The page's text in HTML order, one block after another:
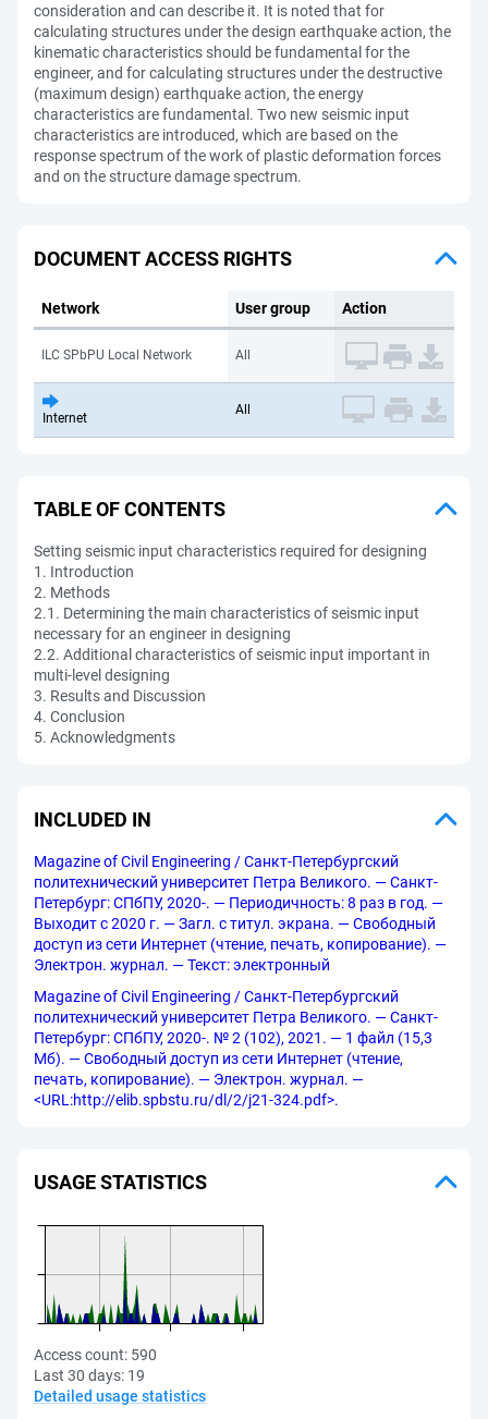
consideration and can describe it. It is noted that for
calculating structures under the design earthquake action, the
kinematic characteristics should be fundamental for the
engineer, and for calculating structures under the destructive
(maximum design) earthquake action, the energy
characteristics are fundamental. Two new seismic input
characteristics are introduced, which are based on the
response spectrum of the work of plastic deformation forces
and on the structure damage spectrum.
DOCUMENT ACCESS RIGHTS
Network User group Action
ILC SPbPU Local Network All
Internet
All
TABLE OF CONTENTS
Setting seismic input characteristics required for designing
1. Introduction
2. Methods
2.1. Determining the main characteristics of seismic input
necessary for an engineer in designing
2.2. Additional characteristics of seismic input important in
multi-level designing
3. Results and Discussion
4. Conclusion
5. Acknowledgments
INCLUDED IN
Magazine of Civil Engineering / Санкт-Петербургский
политехнический университет Петра Великого. — Санкт-
Петербург: СПбПУ, 2020-. — Периодичность: 8 раз в год. —
Выходит с 2020 г. — Загл. с титул. экрана. — Свободный
доступ из сети Интернет (чтение, печать, копирование). —
Электрон. журнал. — Текст: электронный
Magazine of Civil Engineering / Санкт-Петербургский
политехнический университет Петра Великого. — Санкт-
Петербург: СПбПУ, 2020-. № 2 (102), 2021. — 1 файл (15,3
Мб). — Свободный доступ из сети Интернет (чтение,
печать, копирование). — Электрон. журнал. —
<URL:http://elib.spbstu.ru/dl/2/j21-324.pdf>.
USAGE STATISTICS
Access count: 590
Last 30 days: 19
Detailed usage statistics